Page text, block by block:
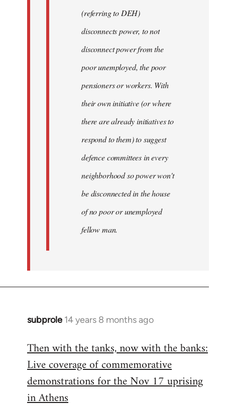
(referring to DEH)
disconnects power, to not
disconnect power from the
poor unemployed, the poor
pensioners or workers. With
their own initiative (or where
there are already initiatives to
respond to them) to suggest
defence committees in every
neighborhood so power won't
be disconnected in the house
of no poor or unemployed
fellow man.
subprole 14 years 8 months ago
In
to
Welcome
libcom.org
Then with the tanks, now with the banks:
Live coverage of commemorative
demonstrations for the Nov 17 uprising
in Athens